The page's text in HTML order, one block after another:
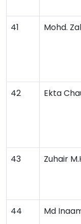
41 Mohd.
42 Ekta
43 Zuhair
44 Md